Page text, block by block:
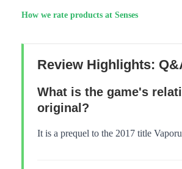
How we rate products at Senses
Review Highlights:
What is the game's
original?
It is a prequel to the 2017 title